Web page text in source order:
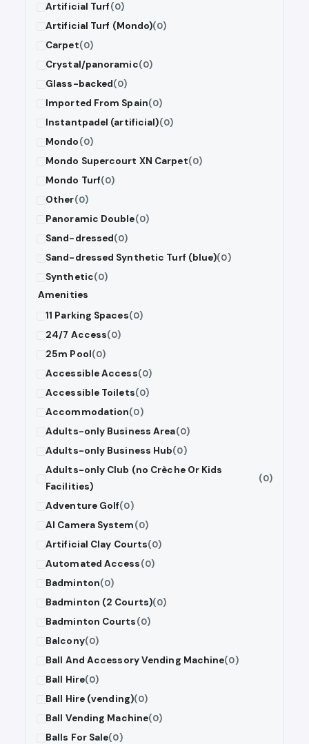
Artificial Turf(0)
Artificial Turf (Mondo)(0)
Carpet(0)
Crystal/panoramic(0)
Glass-backed(0)
Imported From Spain(0)
Instantpadel (artificial)(0)
Mondo(0)
Mondo Supercourt XN Carpet(0)
Mondo Turf(0)
Other(0)
Panoramic Double(0)
Sand-dressed(0)
Sand-dressed Synthetic Turf (blue)(0)
Synthetic(0)
Amenities
11 Parking Spaces(0)
24/7 Access(0)
25m Pool(0)
Accessible Access(0)
Accessible Toilets(0)
Accommodation(0)
Adults-only Business Area(0)
Adults-only Business Hub(0)
Adults-only Club (no Crèche Or Kids
Facilities)
(0)
Adventure Golf(0)
AI Camera System(0)
Artificial Clay Courts(0)
Automated Access(0)
Badminton(0)
Badminton (2 Courts)(0)
Badminton Courts(0)
Balcony(0)
Ball And Accessory Vending Machine(0)
Ball Hire(0)
Ball Hire (vending)(0)
Ball Vending Machine(0)
Balls For Sale(0)